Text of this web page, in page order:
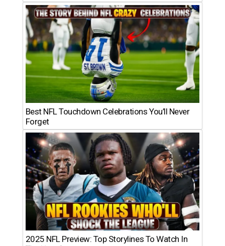
Best NFL Touchdown Celebrations You’ll Never
Forget
2025 NFL Preview: Top Storylines To Watch In